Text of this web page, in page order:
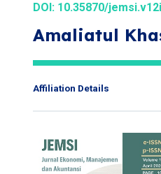
DOI: 10.35870/
Amaliatul
Affiliation Details